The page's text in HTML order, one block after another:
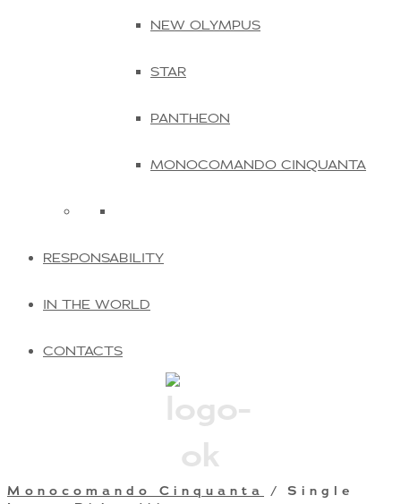
NEW OLYMPUS
STAR
PANTHEON
MONOCOMANDO CINQUANTA
RESPONSABILITY
IN THE WORLD
CONTACTS
Monocomando Cinquanta
/ Single